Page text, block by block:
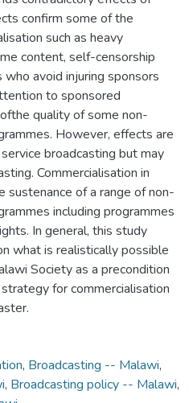
confirm some of the
such as heavy
content, self-censorship
avoid injuring sponsors
to sponsored
quality of some non-
However, effects are
broadcasting but may
Commercialisation in
sustenance of a range of non-
including programmes
In general, this study
what is realistically possible
Society as a precondition
for commercialisation
, Broadcasting -- Malawi,
, Broadcasting policy -- Malawi,